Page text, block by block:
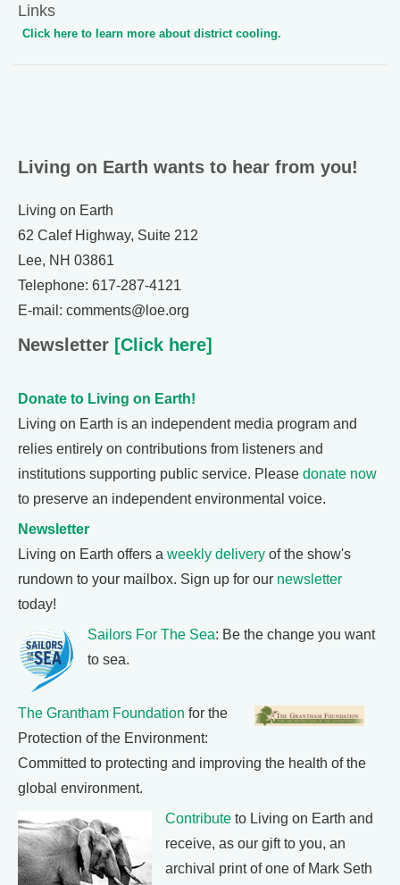
Links
Click here to learn more about district cooling.
Living on Earth wants to hear from you!
Living on Earth
62 Calef Highway, Suite 212
Lee, NH 03861
Telephone: 617-287-4121
E-mail: comments@loe.org
Newsletter [Click here]
Donate to Living on Earth!
Living on Earth is an independent media program and
relies entirely on contributions from listeners and
institutions supporting public service. Please donate now
to preserve an independent environmental voice.
Newsletter
Living on Earth offers a weekly delivery of the show's
rundown to your mailbox. Sign up for our newsletter
today!
Sailors For The Sea: Be the change you want
to sea.
The Grantham Foundation for the
Protection of the Environment:
Committed to protecting and improving the health of the
global environment.
Contribute to Living on Earth and
receive, as our gift to you, an
archival print of one of Mark Seth